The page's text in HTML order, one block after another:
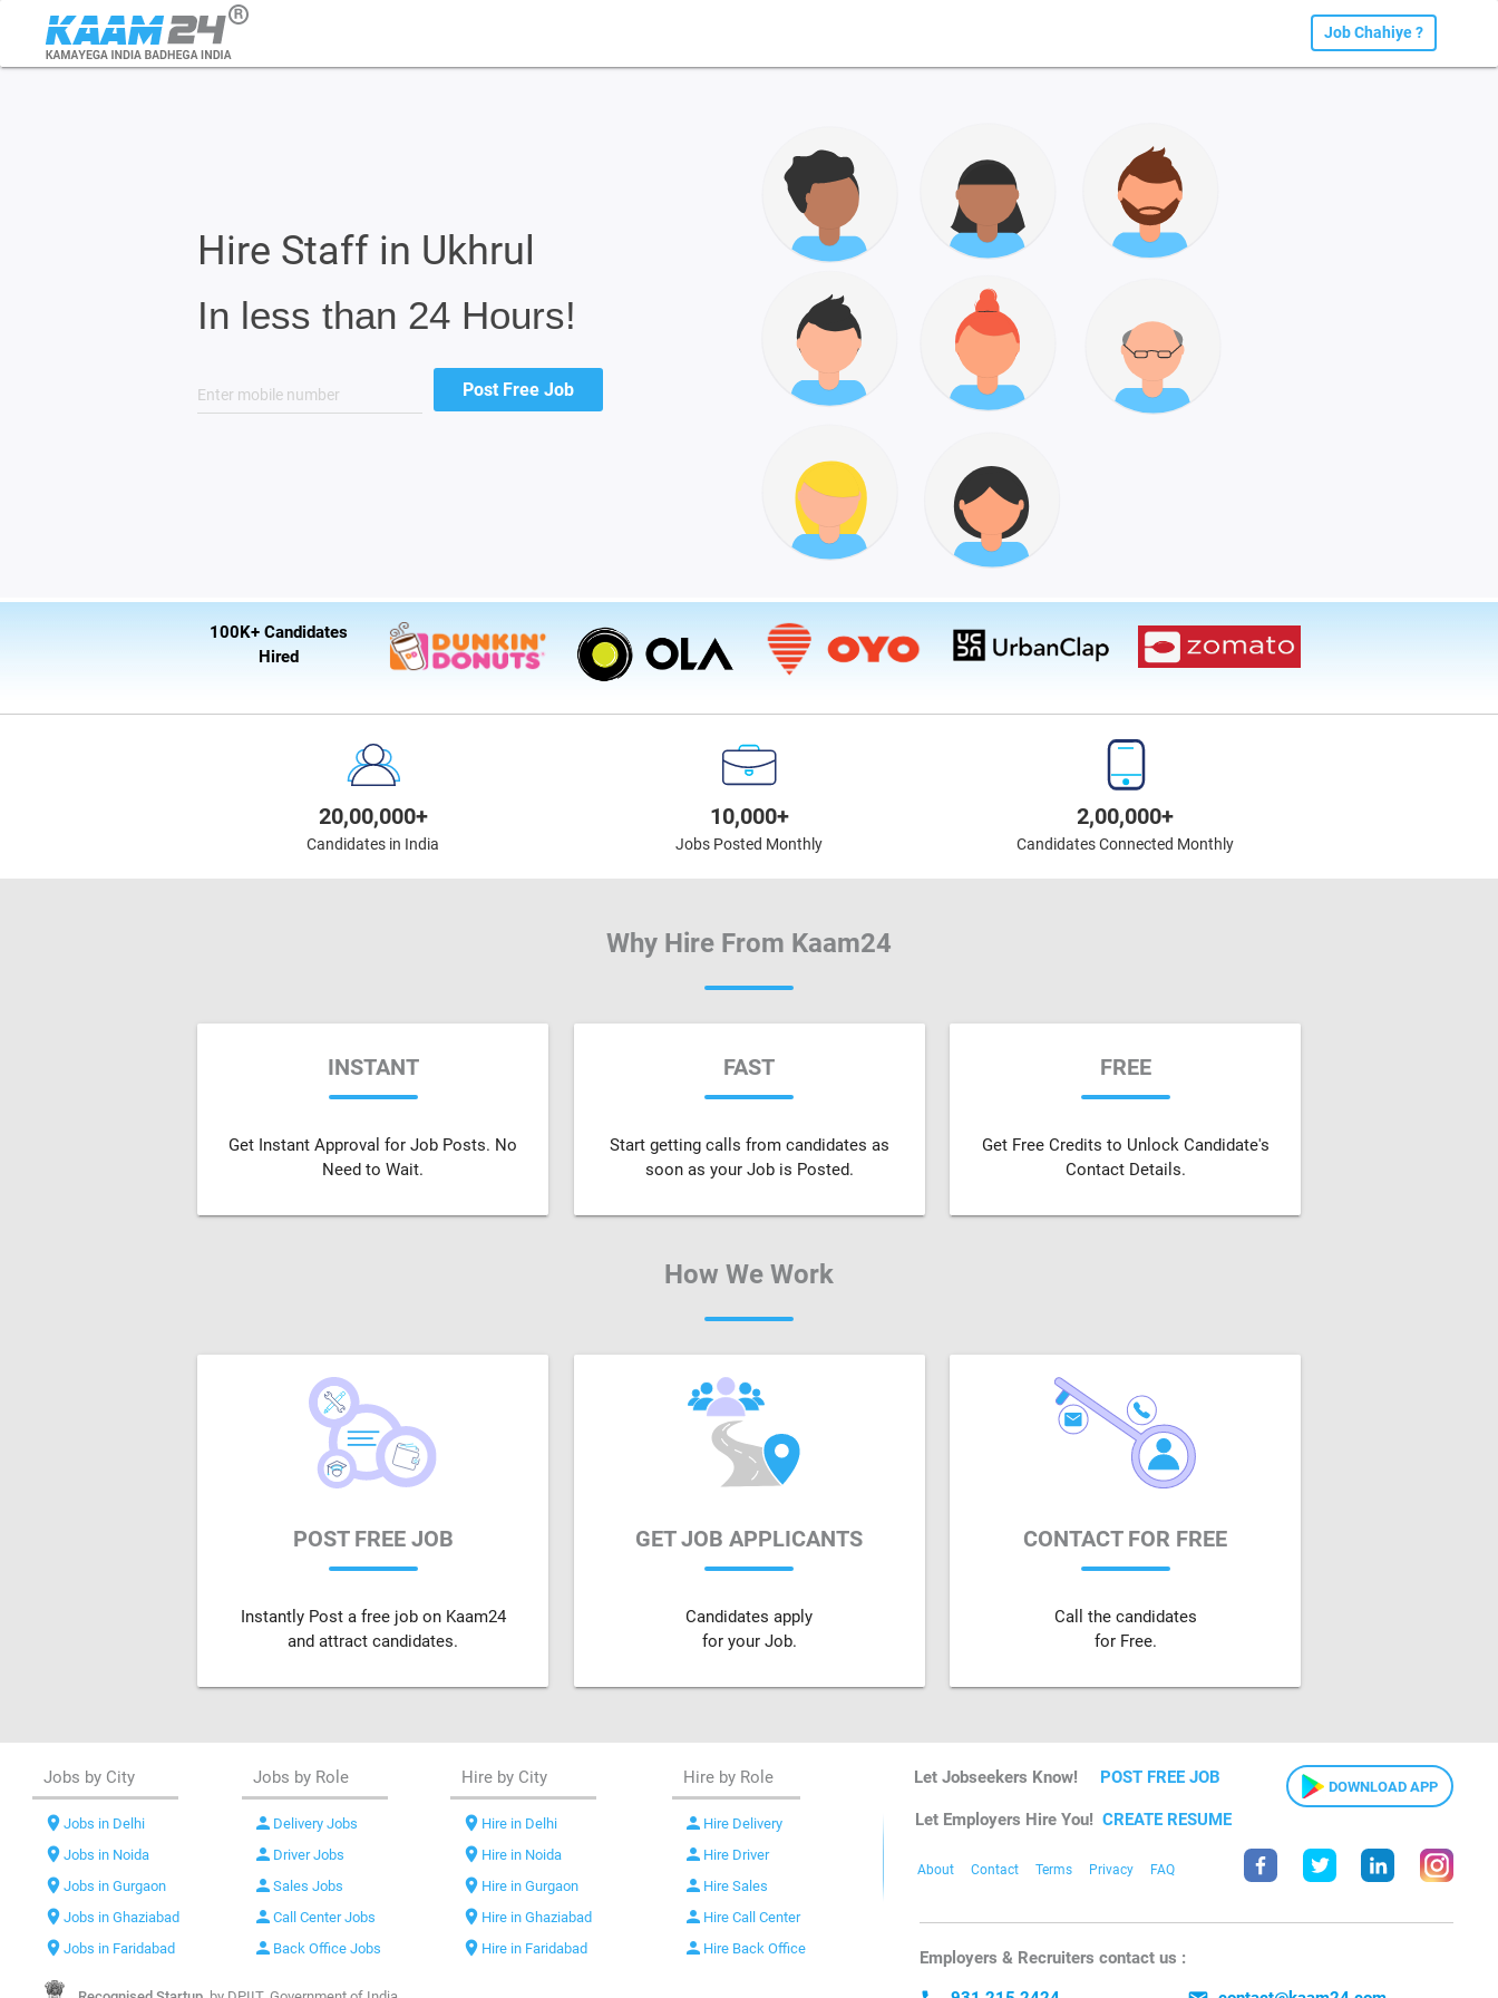
Job Chahiye ?
Hire Staff in Ukhrul
In less than 24 Hours!
100K+ Candidates
Hired
20,00,000+
Candidates in India
10,000+
Jobs Posted Monthly
2,00,000+
Candidates Connected Monthly
Why Hire From Kaam24
INSTANT
Get Instant Approval for Job Posts. No
Need to Wait.
FAST
Start getting calls from candidates as
soon as your Job is Posted.
FREE
Get Free Credits to Unlock Candidate's
Contact Details.
How We Work
POST FREE JOB
Instantly Post a free job on Kaam24
and attract candidates.
GET JOB APPLICANTS
Candidates apply
for your Job.
CONTACT FOR FREE
Call the candidates
for Free.
Jobs by City
location_onJobs in Delhi
location_onJobs in Noida
location_onJobs in Gurgaon
location_onJobs in Ghaziabad
location_onJobs in Faridabad
Jobs by Role
person Delivery Jobs
person Driver Jobs
person Sales Jobs
person Call Center Jobs
person Back Office Jobs
Hire by City
location_on Hire in Delhi
location_on Hire in Noida
location_on Hire in Gurgaon
location_on Hire in Ghaziabad
location_on Hire in Faridabad
Hire by Role
person Hire Delivery
person Hire Driver
person Hire Sales
person Hire Call Center
person Hire Back Office
Let Jobseekers Know! POST FREE JOB DOWNLOAD APP
Let Employers Hire You! CREATE RESUME
About Contact Terms Privacy FAQ
Employers & Recruiters contact us :